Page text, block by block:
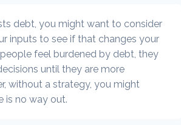
debt, you might want to consider
inputs to see if that changes your
feel burdened by debt, they
until they are more
without a strategy, you might
is no way out.